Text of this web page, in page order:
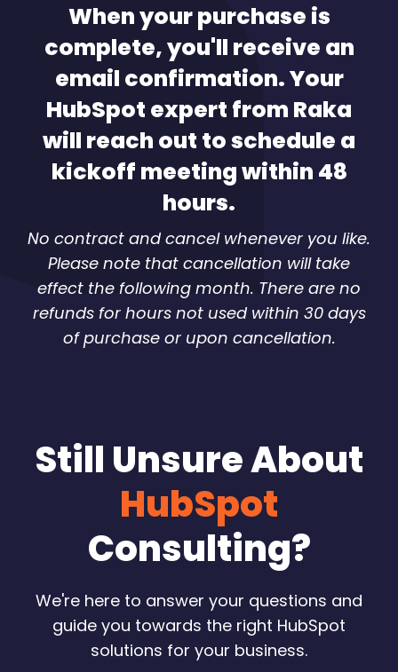
When your purchase is
complete, you'll receive an
email confirmation. Your
HubSpot expert from Raka
will reach out to schedule a
kickoff meeting within 48
hours.
No contract and cancel whenever you like.
Please note that cancellation will take
effect the following month. There are no
refunds for hours not used within 30 days
of purchase or upon cancellation.
Still Unsure About
HubSpot
Consulting?
We're here to answer your questions and
guide you towards the right HubSpot
solutions for your business.